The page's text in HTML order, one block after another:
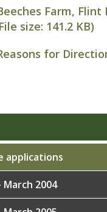
Farm, Flint
size: 141.2 KB)
for
applications
March 2004